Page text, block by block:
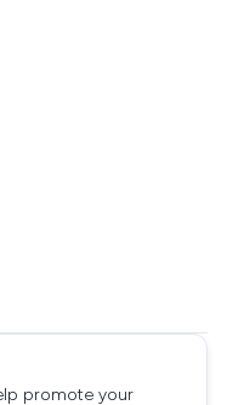
promote your